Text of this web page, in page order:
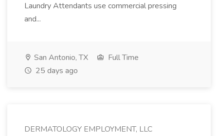
Laundry Attendants use commercial pressing
and...
San Antonio, TX
Full Time
25 days ago
DERMATOLOGY EMPLOYMENT, LLC